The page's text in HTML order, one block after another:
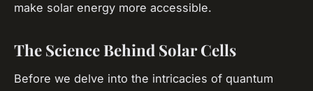
make solar energy more accessible.
The Science Behind Solar Cells
Before we delve into the intricacies of quantum